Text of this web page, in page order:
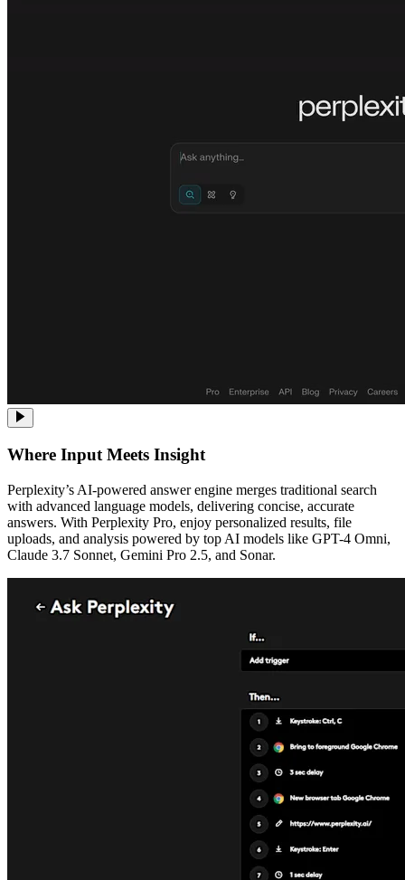
Where Input Meets Insight
Perplexity’s AI-powered answer engine merges traditional search
with advanced language models, delivering concise, accurate
answers. With Perplexity Pro, enjoy personalized results, file
uploads, and analysis powered by top AI models like GPT-4 Omni,
Claude 3.7 Sonnet, Gemini Pro 2.5, and Sonar.